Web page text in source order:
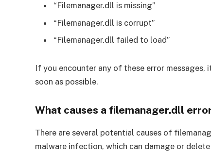
“Filemanager.dll is missing”
“Filemanager.dll is corrupt”
“Filemanager.dll failed to load”
If you encounter any of these error
soon as possible.
What causes a filemanager.dll
There are several potential causes of
malware infection, which can damage or